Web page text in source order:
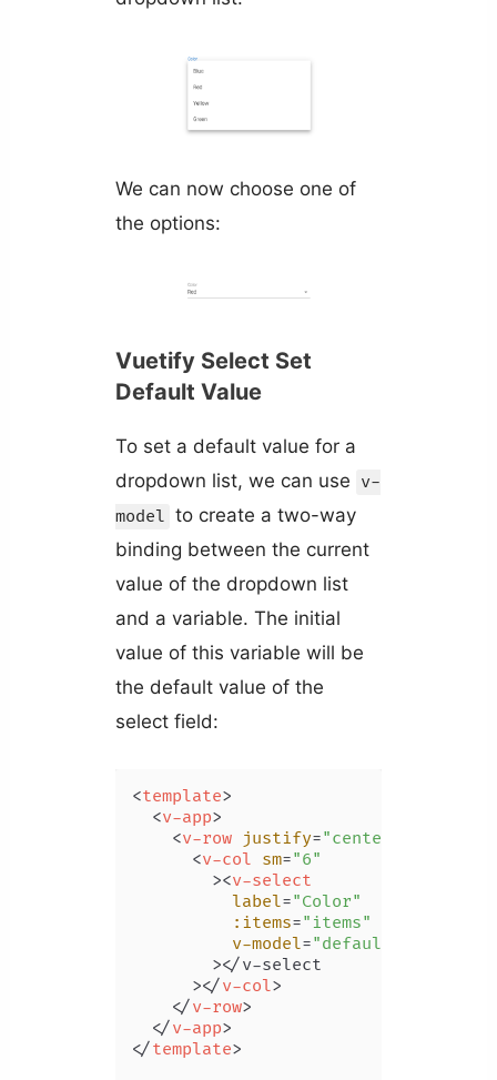
We can now choose one of
the options:
Vuetify Select Set
Default Value
To set a default value for a
dropdown list, we can use v-
model to create a two-way
binding between the current
value of the dropdown list
and a variable. The initial
value of this variable will be
the default value of the
select field:
<template>
<v-app>
<v-row justify="center"
<v-col sm="6"
        >
<v-select
label="Color"
:items="items"
v-model="defaultSelection"
        >
</v-select
      >
</v-col>
</v-row>
</v-app>
</template>